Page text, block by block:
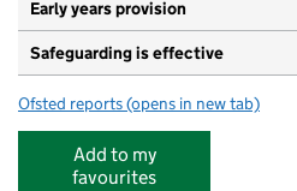
Early years provision
Safeguarding is effective
Ofsted reports for St Mary's Catholic
(opens in new tab)
Add to my
favourites